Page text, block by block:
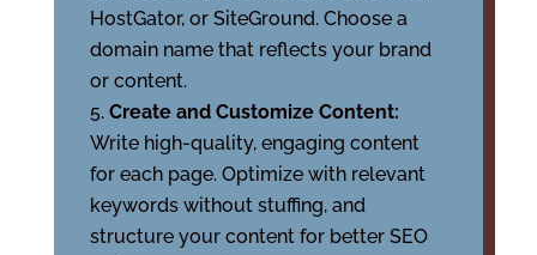
HostGator, or SiteGround. Choose a
domain name that reflects your brand
or content.
Create and Customize Content:
Write high-quality, engaging content
for each page. Optimize with relevant
keywords without stuffing, and
structure your content for better SEO